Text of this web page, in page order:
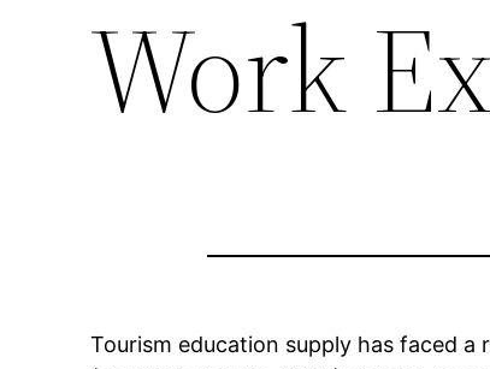
Work
Tourism education supply has faced